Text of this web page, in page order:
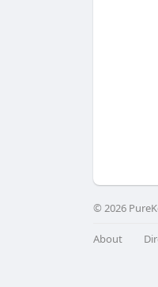
© 2026
About